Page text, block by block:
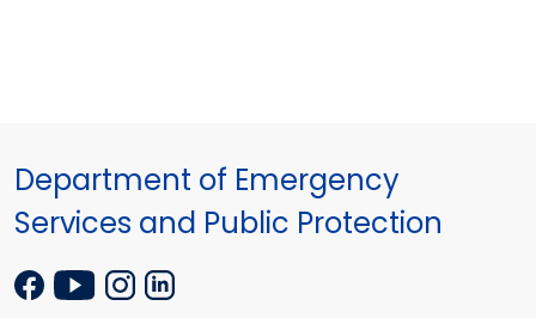
Department of Emergency
Services and Public Protection